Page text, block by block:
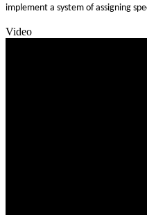
implement a system of assigning
Video